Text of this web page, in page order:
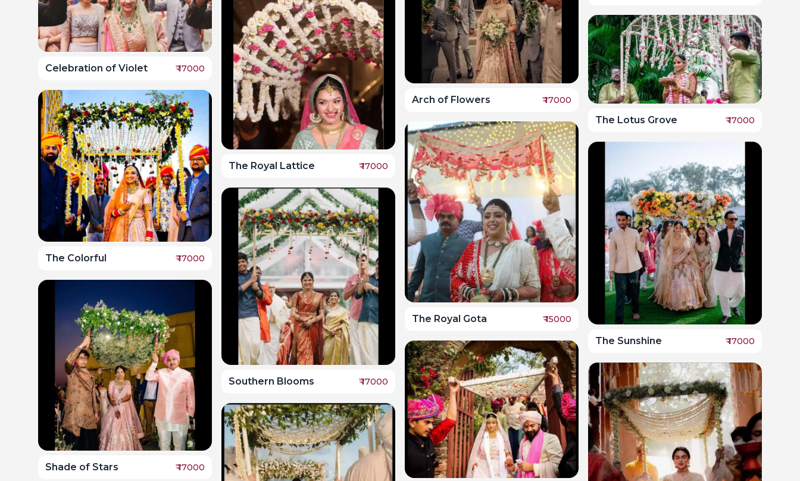
Celebration of Violet ₹17000
The Colorful ₹17000
Shade of Stars ₹17000
The Royal Lattice ₹17000
Southern Blooms ₹17000
Arch of Flowers ₹17000
The Royal Gota ₹15000
The Lotus Grove ₹17000
The Sunshine ₹17000